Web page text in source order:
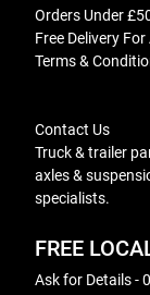
Orders Under
Free Delivery
Terms &
Contact Us
Truck & trailer
axles &
specialists.
FREE
Ask for Details -